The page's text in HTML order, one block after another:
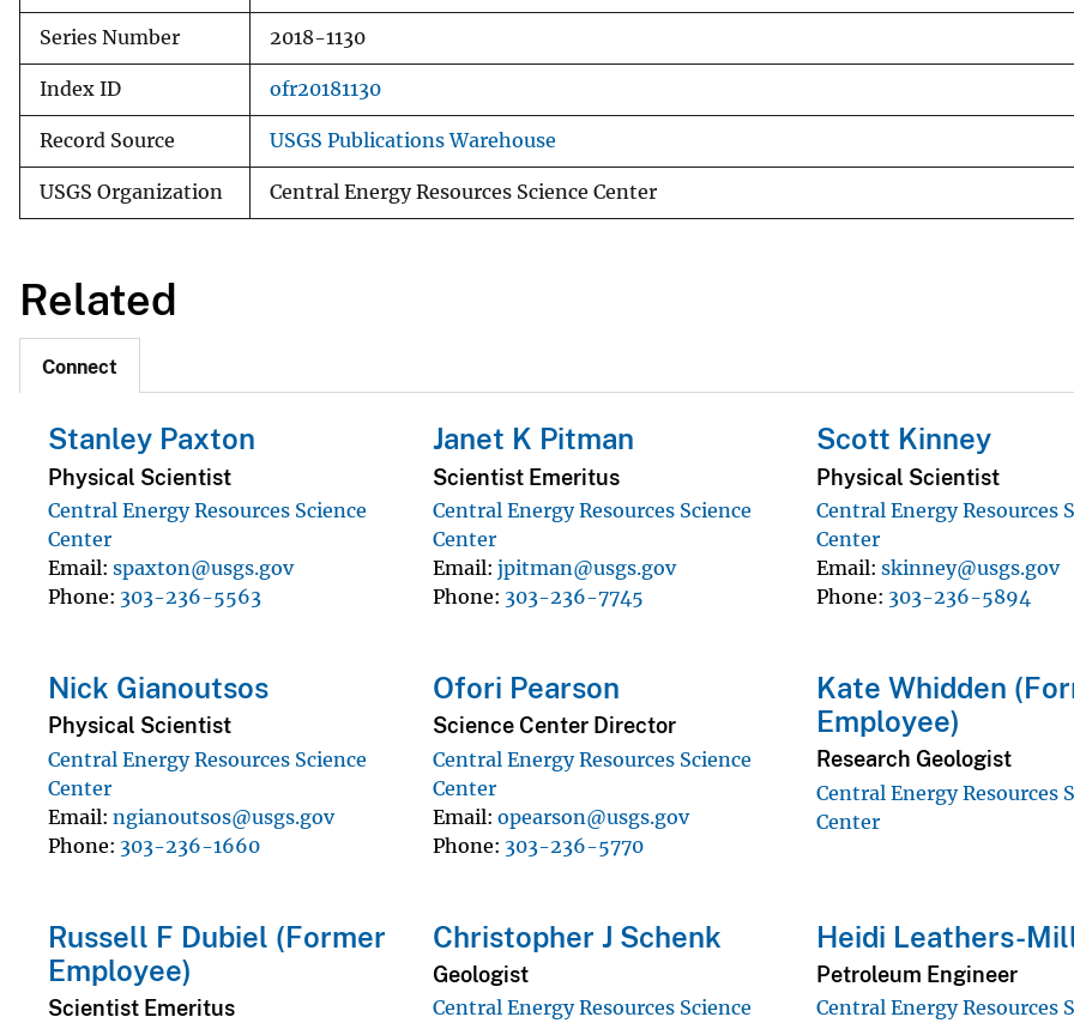
Series Number 2018-1130
Index ID ofr20181130
Record Source USGS Publications Warehouse
USGS Organization Central Energy Resources Science Center
Related
Connect
Stanley Paxton
Physical Scientist
Central Energy Resources Science
Center
Email spaxton@usgs.gov
Phone 303-236-5563
Janet K Pitman
Scientist Emeritus
Central Energy Resources Science
Center
Email jpitman@usgs.gov
Phone 303-236-7745
Scott Kinney
Physical Scientist
Central Energy Resources
Center
Email skinney@usgs.gov
Phone 303-236-5894
Nick Gianoutsos
Physical Scientist
Central Energy Resources Science
Center
Email ngianoutsos@usgs.gov
Phone 303-236-1660
Ofori Pearson
Science Center Director
Central Energy Resources Science
Center
Email opearson@usgs.gov
Phone 303-236-5770
Kate Whidden
Employee)
Research Geologist
Central Energy Resources
Center
Russell F Dubiel (Former
Employee)
Scientist Emeritus
Christopher J Schenk
Geologist
Central Energy Resources Science
Heidi Leathers-
Petroleum Engineer
Central Energy Resources